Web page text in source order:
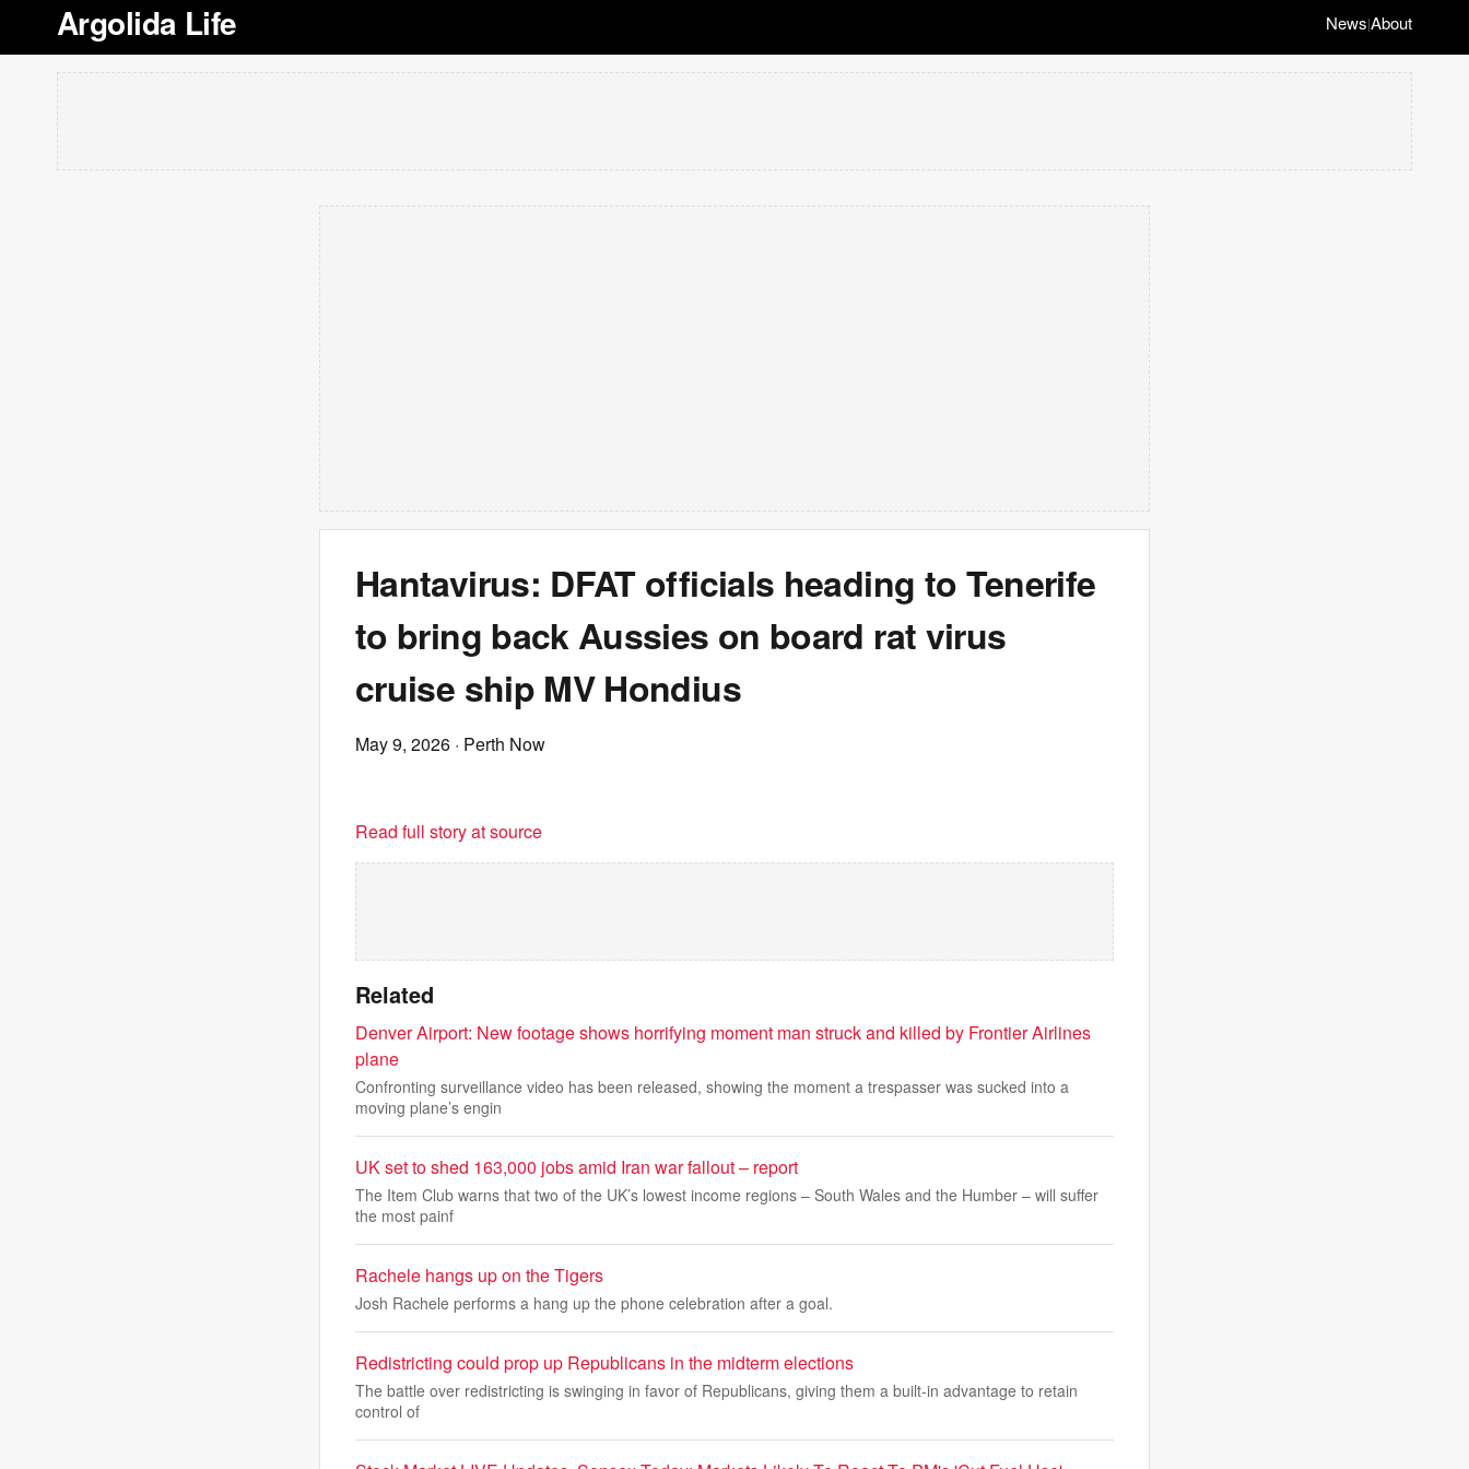
Argolida Life News|About
Hantavirus: DFAT officials heading to Tenerife
to bring back Aussies on board rat virus
cruise ship MV Hondius
May 9, 2026 · Perth Now
Read full story at source
Related
Denver Airport: New footage shows horrifying moment man struck and killed by Frontier Airlines
plane
Confronting surveillance video has been released, showing the moment a trespasser was sucked into a
moving plane’s engin
UK set to shed 163,000 jobs amid Iran war fallout – report
The Item Club warns that two of the UK’s lowest income regions – South Wales and the Humber – will suffer
the most painf
Rachele hangs up on the Tigers
Josh Rachele performs a hang up the phone celebration after a goal.
Redistricting could prop up Republicans in the midterm elections
The battle over redistricting is swinging in favor of Republicans, giving them a built-in advantage to retain
control of